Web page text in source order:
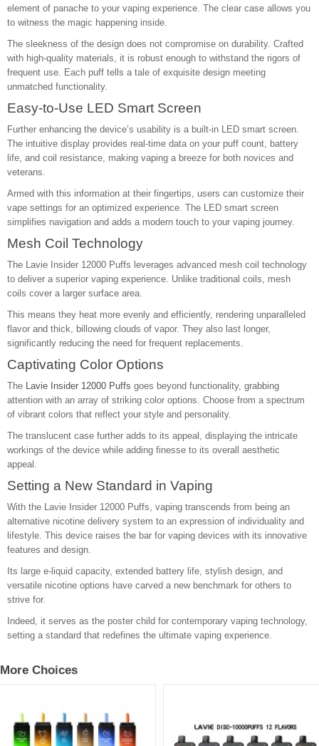
element of panache to your vaping experience. The clear case allows you
to witness the magic happening inside.
The sleekness of the design does not compromise on durability. Crafted
with high-quality materials, it is robust enough to withstand the rigors of
frequent use. Each puff tells a tale of exquisite design meeting
unmatched functionality.
Easy-to-Use LED Smart Screen
Further enhancing the device’s usability is a built-in LED smart screen.
The intuitive display provides real-time data on your puff count, battery
life, and coil resistance, making vaping a breeze for both novices and
veterans.
Armed with this information at their fingertips, users can customize their
vape settings for an optimized experience. The LED smart screen
simplifies navigation and adds a modern touch to your vaping journey.
Mesh Coil Technology
The Lavie Insider 12000 Puffs leverages advanced mesh coil technology
to deliver a superior vaping experience. Unlike traditional coils, mesh
coils cover a larger surface area.
This means they heat more evenly and efficiently, rendering unparalleled
flavor and thick, billowing clouds of vapor. They also last longer,
significantly reducing the need for frequent replacements.
Captivating Color Options
The Lavie Insider 12000 Puffs goes beyond functionality, grabbing
attention with an array of striking color options. Choose from a spectrum
of vibrant colors that reflect your style and personality.
The translucent case further adds to its appeal, displaying the intricate
workings of the device while adding finesse to its overall aesthetic
appeal.
Setting a New Standard in Vaping
With the Lavie Insider 12000 Puffs, vaping transcends from being an
alternative nicotine delivery system to an expression of individuality and
lifestyle. This device raises the bar for vaping devices with its innovative
features and design.
Its large e-liquid capacity, extended battery life, stylish design, and
versatile nicotine options have carved a new benchmark for others to
strive for.
Indeed, it serves as the poster child for contemporary vaping technology,
setting a standard that redefines the ultimate vaping experience.
More Choices